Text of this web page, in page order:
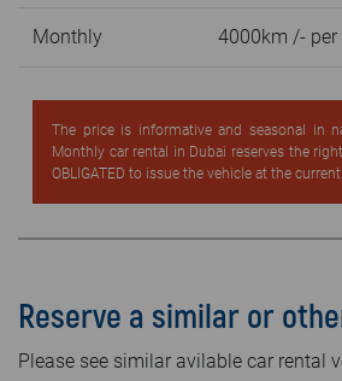
Monthly 4000km /- per
The price is informative and seasonal in
Monthly car rental in Dubai reserves the
OBLIGATED to issue the vehicle at the
Reserve a similar or
Please see similar avilable car rental